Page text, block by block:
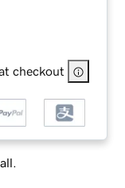
checkout